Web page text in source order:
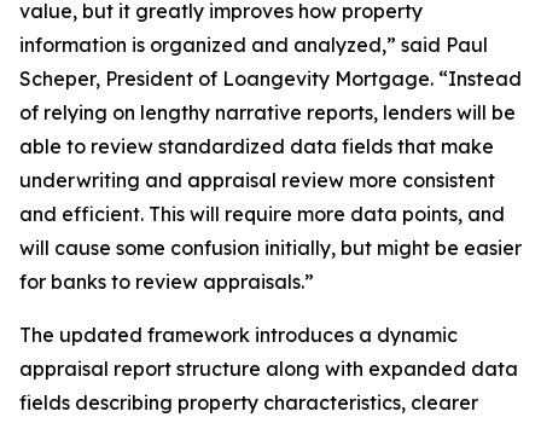
value, but it greatly improves how property
information is organized and analyzed,” said Paul
Scheper, President of Loangevity Mortgage. “Instead
of relying on lengthy narrative reports, lenders will be
able to review standardized data fields that make
underwriting and appraisal review more consistent
and efficient. This will require more data points, and
will cause some confusion initially, but might be easier
for banks to review appraisals.”
The updated framework introduces a dynamic
appraisal report structure along with expanded data
fields describing property characteristics, clearer